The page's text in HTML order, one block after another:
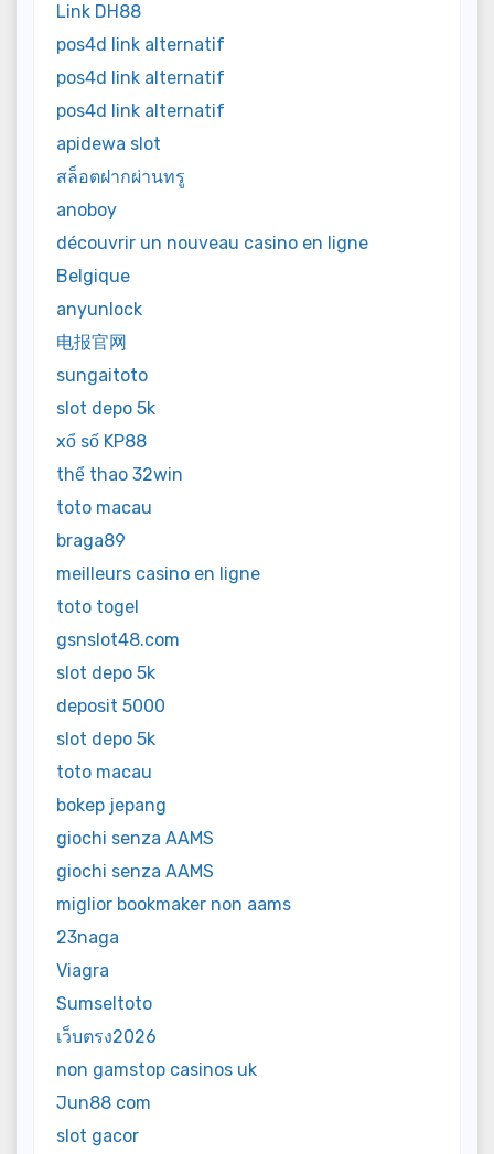
Link DH88
pos4d link alternatif
pos4d link alternatif
pos4d link alternatif
apidewa slot
สล็อตฝากผ่านทรู
anoboy
découvrir un nouveau casino en ligne
Belgique
anyunlock
电报官网
sungaitoto
slot depo 5k
xổ số KP88
thể thao 32win
toto macau
braga89
meilleurs casino en ligne
toto togel
gsnslot48.com
slot depo 5k
deposit 5000
slot depo 5k
toto macau
bokep jepang
giochi senza AAMS
giochi senza AAMS
miglior bookmaker non aams
23naga
Viagra
Sumseltoto
เว็บตรง2026
non gamstop casinos uk
Jun88 com
slot gacor